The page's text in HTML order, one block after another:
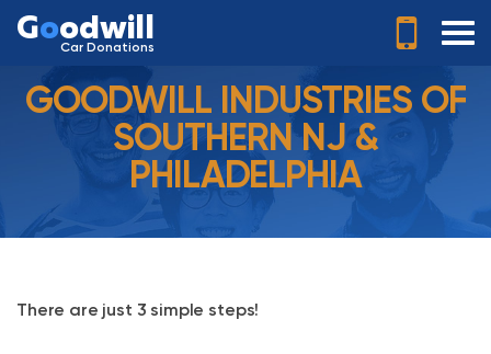
Goodwill
Car Donations
GOODWILL INDUSTRIES OF
SOUTHERN NJ &
PHILADELPHIA
There are just 3 simple steps!